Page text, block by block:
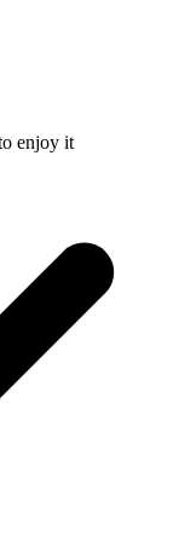
enjoy it